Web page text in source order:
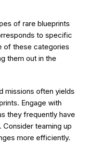
of rare blueprints
to specific
of these categories
them out in the
missions often yields
Engage with
they frequently have
teaming up
more efficiently.